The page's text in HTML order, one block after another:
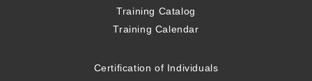
Training Catalog
Training Calendar
Certification of Individuals